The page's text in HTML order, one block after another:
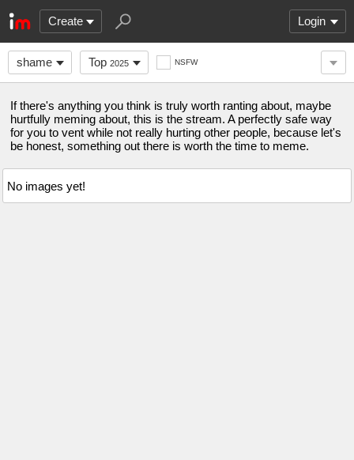
Create Login
shame Top 2025 NSFW
If there's anything you think is truly worth ranting about, maybe
hurtfully meming about, this is the stream. A perfectly safe way
for you to vent while not really hurting other people, because let's
be honest, something out there is worth the time to meme.
No images yet!